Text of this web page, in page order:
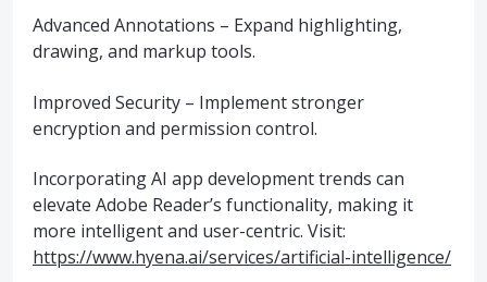
Advanced Annotations – Expand highlighting,
drawing, and markup tools.
Improved Security – Implement stronger
encryption and permission control.
Incorporating AI app development trends can
elevate Adobe Reader’s functionality, making it
more intelligent and user-centric. Visit:
https://www.hyena.ai/services/artificial-intelligence/